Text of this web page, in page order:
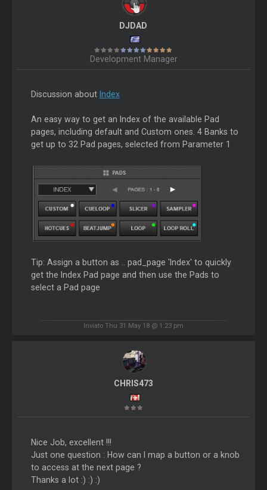
DJDAD
Development Manager
Discussion about Index
An easy way to get an Index of the available Pad
pages, including default and Custom ones. 4 Banks to
get up to 32 Pad pages, selected from Parameter 1
Tip: Assign a button as .. pad_page 'Index' to quickly
get the Index Pad page and then use the Pads to
select a Pad page
Inviato Thu 31 May 18 @ 1:23 pm
CHRIS473
Nice Job, excellent !!!
Just one question : How can I map a button or a knob
to access at the next page ?
Thanks a lot :) :) :)